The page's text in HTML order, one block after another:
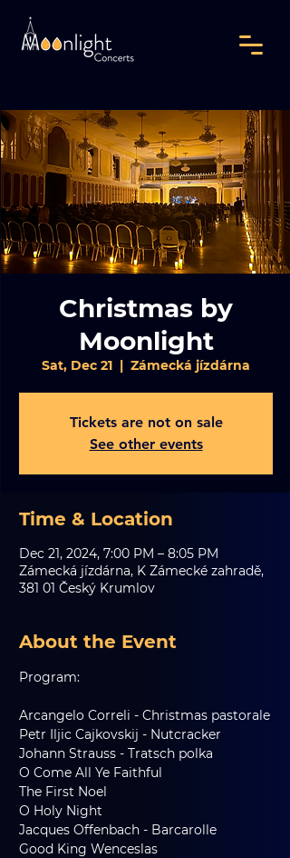
Christmas by
Moonlight
Sat, Dec 21
  |
Zámecká jízdárna
Tickets are not on sale
See other events
Time & Location
Dec 21, 2024, 7:00 PM – 8:05 PM
Zámecká jízdárna, K Zámecké zahradě,
381 01 Český Krumlov
About the Event
Program:
Arcangelo Correli - Christmas pastorale
Petr Iljic Cajkovskij - Nutcracker
Johann Strauss - Tratsch polka
O Come All Ye Faithful
The First Noel
O Holy Night
Jacques Offenbach - Barcarolle
Good King Wenceslas